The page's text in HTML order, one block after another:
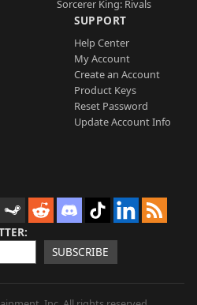
Sorcerer King: Rivals
SUPPORT
Help Center
My Account
Create an Account
Product Keys
Reset Password
Update Account Info
SUBSCRIBE